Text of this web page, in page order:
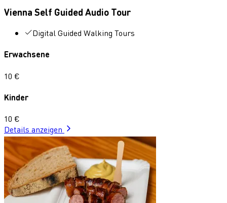
Vienna Self Guided Audio Tour
Digital Guided Walking Tours
Erwachsene
10 €
Kinder
10 €
Details anzeigen